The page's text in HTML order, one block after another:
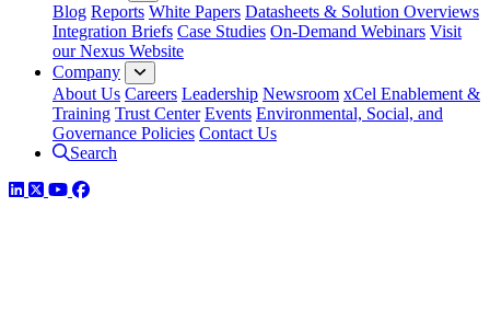
Blog Reports White Papers Datasheets & Solution Overviews
Integration Briefs Case Studies On-Demand Webinars Visit
our Nexus Website
Company
About Us Careers Leadership Newsroom xCel Enablement &
Training Trust Center Events Environmental, Social, and
Governance Policies Contact Us
Search
LinkedIn
TwitterYouTube
Facebook